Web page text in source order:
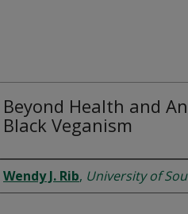
Beyond Health and
Black Veganism
Author
Wendy J. Rib, University of